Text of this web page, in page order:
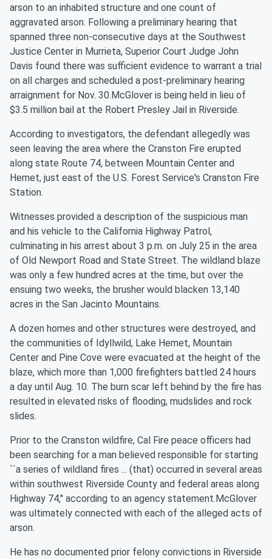
arson to an inhabited structure and one count of
aggravated arson. Following a preliminary hearing that
spanned three non-consecutive days at the Southwest
Justice Center in Murrieta, Superior Court Judge John
Davis found there was sufficient evidence to warrant a trial
on all charges and scheduled a post-preliminary hearing
arraignment for Nov. 30.McGlover is being held in lieu of
$3.5 million bail at the Robert Presley Jail in Riverside.
According to investigators, the defendant allegedly was
seen leaving the area where the Cranston Fire erupted
along state Route 74, between Mountain Center and
Hemet, just east of the U.S. Forest Service's Cranston Fire
Station.
Witnesses provided a description of the suspicious man
and his vehicle to the California Highway Patrol,
culminating in his arrest about 3 p.m. on July 25 in the area
of Old Newport Road and State Street. The wildland blaze
was only a few hundred acres at the time, but over the
ensuing two weeks, the brusher would blacken 13,140
acres in the San Jacinto Mountains.
A dozen homes and other structures were destroyed, and
the communities of Idyllwild, Lake Hemet, Mountain
Center and Pine Cove were evacuated at the height of the
blaze, which more than 1,000 firefighters battled 24 hours
a day until Aug. 10. The burn scar left behind by the fire has
resulted in elevated risks of flooding, mudslides and rock
slides.
Prior to the Cranston wildfire, Cal Fire peace officers had
been searching for a man believed responsible for starting
``a series of wildland fires ... (that) occurred in several areas
within southwest Riverside County and federal areas along
Highway 74,'' according to an agency statement.McGlover
was ultimately connected with each of the alleged acts of
arson.
He has no documented prior felony convictions in Riverside